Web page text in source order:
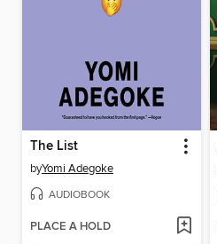
The List
byYomi Adegoke
AUDIOBOOK
PLACE A HOLD